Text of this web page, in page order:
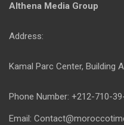
Althena Media Group
Address:
Kamal Parc Center, Building
Phone Number: +212-710-
Email: